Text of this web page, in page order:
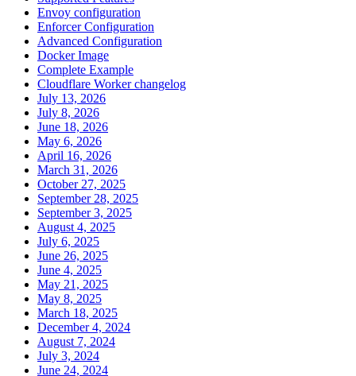
Envoy configuration
Enforcer Configuration
Advanced Configuration
Docker Image
Complete Example
Cloudflare Worker changelog
July 13, 2026
July 8, 2026
June 18, 2026
May 6, 2026
April 16, 2026
March 31, 2026
October 27, 2025
September 28, 2025
September 3, 2025
August 4, 2025
July 6, 2025
June 26, 2025
June 4, 2025
May 21, 2025
May 8, 2025
March 18, 2025
December 4, 2024
August 7, 2024
July 3, 2024
June 24, 2024